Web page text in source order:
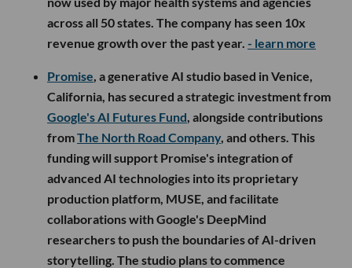
across all 50 states. The company has seen 10x
revenue growth over the past year. - learn more
Promise , a generative AI studio based in Venice,
California, has secured a strategic investment from
Google's AI Futures Fund , alongside contributions
fromThe North Road Company, and others. This
funding will support Promise's integration of
advanced AI technologies into its proprietary
production platform, MUSE, and facilitate
collaborations with Google's DeepMind
researchers to push the boundaries of AI-driven
storytelling. The studio plans to commence